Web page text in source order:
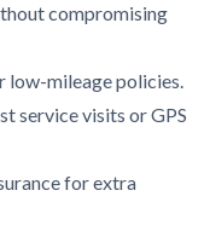
compromising
low-mileage policies.
service visits or GPS
for extra